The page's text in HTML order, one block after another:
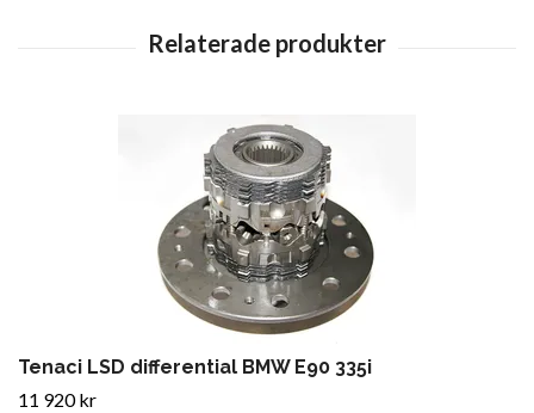
Tenaci LSD differential BMW E90 335i
11 920 kr